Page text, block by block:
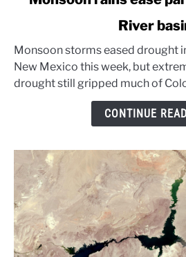
rains
ease
parts
River
Monsoon storms eased drought
New Mexico this week, but
drought still gripped much of
CONTINUE